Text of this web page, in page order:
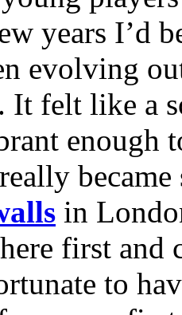
years I’d
evolving
It felt like a
enough
in
first and
to